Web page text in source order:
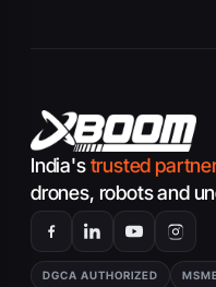
India'strusted
drones, robots and
DGCA AUTHORIZED